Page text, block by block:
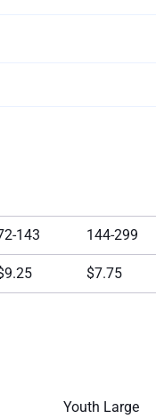
143 144-299
$7.75
Youth Large